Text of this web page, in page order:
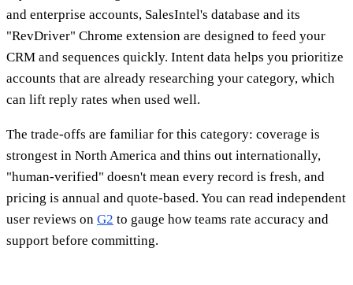
and enterprise accounts, SalesIntel's database and its
"RevDriver" Chrome extension are designed to feed your
CRM and sequences quickly. Intent data helps you prioritize
accounts that are already researching your category, which
can lift reply rates when used well.
The trade-offs are familiar for this category: coverage is
strongest in North America and thins out internationally,
"human-verified" doesn't mean every record is fresh, and
pricing is annual and quote-based. You can read independent
user reviews on G2 to gauge how teams rate accuracy and
support before committing.